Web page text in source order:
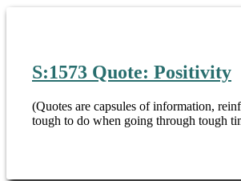
S:1573 Quote: Positivity
(Quotes are capsules of information,
tough to do when going through tough